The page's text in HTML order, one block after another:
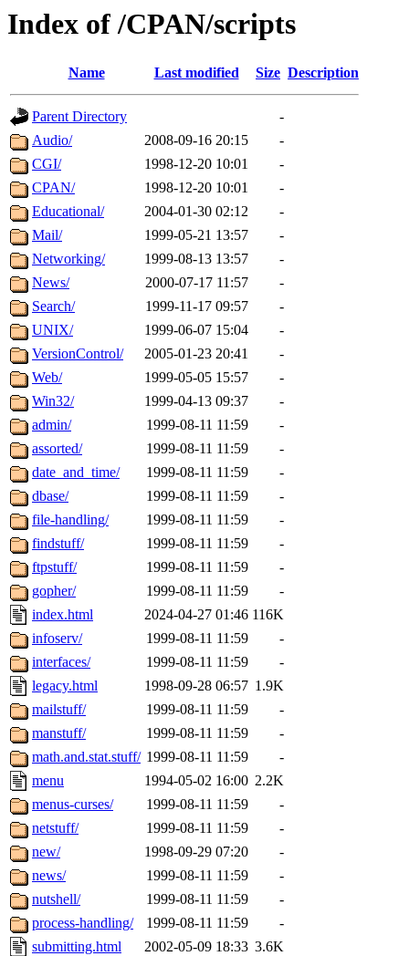
Index of /CPAN/scripts
Name Last modified Size Description
Parent Directory
-
Audio/
2008-09-16 20:15
-
CGI/
1998-12-20 10:01
-
CPAN/
1998-12-20 10:01
-
Educational/
2004-01-30 02:12
-
Mail/
1999-05-21 13:57
-
Networking/
1999-08-13 13:57
-
News/
2000-07-17 11:57
-
Search/
1999-11-17 09:57
-
UNIX/
1999-06-07 15:04
-
VersionControl/
2005-01-23 20:41
-
Web/
1999-05-05 15:57
-
Win32/
1999-04-13 09:37
-
admin/
1999-08-11 11:59
-
assorted/
1999-08-11 11:59
-
date_and_time/
1999-08-11 11:59
-
dbase/
1999-08-11 11:59
-
file-handling/
1999-08-11 11:59
-
findstuff/
1999-08-11 11:59
-
ftpstuff/
1999-08-11 11:59
-
gopher/
1999-08-11 11:59
-
index.html
2024-04-27 01:46 116K
infoserv/
1999-08-11 11:59
-
interfaces/
1999-08-11 11:59
-
legacy.html
1998-09-28 06:57 1.9K
mailstuff/
1999-08-11 11:59
-
manstuff/
1999-08-11 11:59
-
math.and.stat.stuff/ 1999-08-11 11:59
-
menu
1994-05-02 16:00 2.2K
menus-curses/
1999-08-11 11:59
-
netstuff/
1999-08-11 11:59
-
new/
1998-09-29 07:20
-
news/
1999-08-11 11:59
-
nutshell/
1999-08-11 11:59
-
process-handling/
1999-08-11 11:59
-
submitting.html
2002-05-09 18:33 3.6K